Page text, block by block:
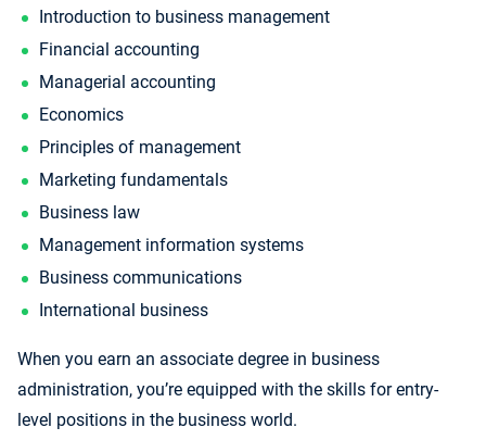
Introduction to business management
Financial accounting
Managerial accounting
Economics
Principles of management
Marketing fundamentals
Business law
Management information systems
Business communications
International business
When you earn an associate degree in business
administration, you’re equipped with the skills for entry-
level positions in the business world.